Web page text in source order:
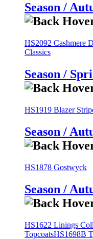
Season /
HS2092 Cashmere
Classics
Season /
HS1919 Blazer
Season /
HS1878 Gostwyck
Season /
HS1622 Linings
TopcoatsHS1698B